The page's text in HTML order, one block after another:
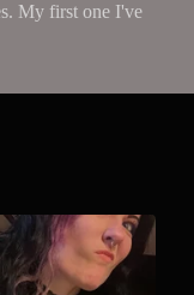
My first one I've